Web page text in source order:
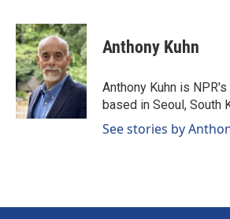
c
e
b
o
o
k
n
k
e
d
I
n
a
i
l
Anthony Kuhn
Anthony Kuhn is
based in Seoul, South
See stories by